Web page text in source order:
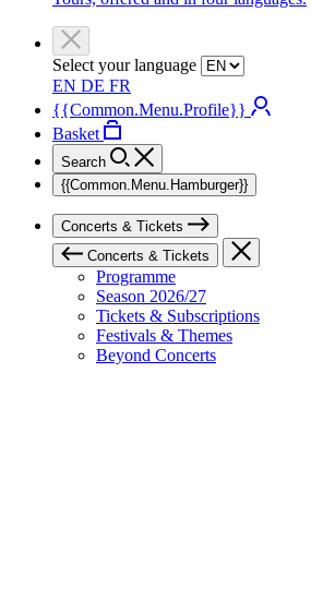
Select your language
EN DE FR
{{Common.Menu.Profile}}
Basket
Search
{{Common.Menu.Hamburger}}
Concerts & Tickets
Concerts & Tickets
Programme
Season 2026/27
Tickets & Subscriptions
Festivals & Themes
Beyond Concerts